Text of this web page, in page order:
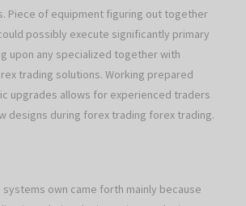
Piece of equipment figuring out together
possibly execute significantly primary
upon any specialized together with
trading solutions. Working prepared
upgrades allows for experienced traders
designs during forex trading forex trading.
systems own came forth mainly because